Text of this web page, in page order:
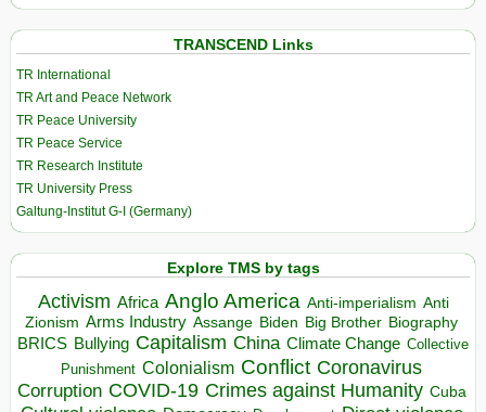
TRANSCEND Links
TR International
TR Art and Peace Network
TR Peace University
TR Peace Service
TR Research Institute
TR University Press
Galtung-Institut G-I (Germany)
Explore TMS by tags
Activism Africa Anglo America Anti-imperialism Anti
Zionism Arms Industry Assange Biden Big Brother Biography
BRICS Bullying Capitalism China Climate Change Collective
Punishment Colonialism Conflict Coronavirus
Corruption COVID-19 Crimes against Humanity Cuba